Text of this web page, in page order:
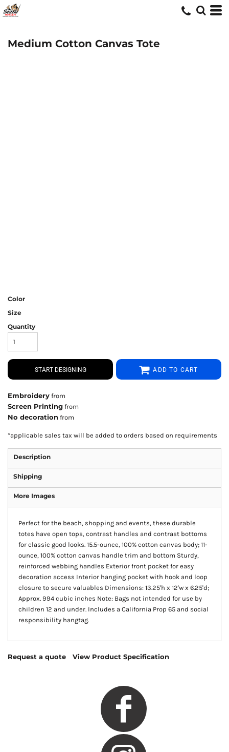
Medium Cotton Canvas Tote
Color
Size
Quantity
START DESIGNING ADD TO CART
Embroidery from
Screen Printing from
No decoration from
*applicable sales tax will be added to orders based on requirements
Description
Shipping
More Images
Perfect for the beach, shopping and events, these durable
totes have open tops, contrast handles and contrast bottoms
for classic good looks. 15.5-ounce, 100% cotton canvas body; 11-
ounce, 100% cotton canvas handle trim and bottom Sturdy,
reinforced webbing handles Exterior front pocket for easy
decoration access Interior hanging pocket with hook and loop
closure to secure valuables Dimensions: 13.25'h x 12'w x 6.25'd;
Approx. 994 cubic inches Note: Bags not intended for use by
children 12 and under. Includes a California Prop 65 and social
responsibility hangtag.
Request a quote View Product Specification